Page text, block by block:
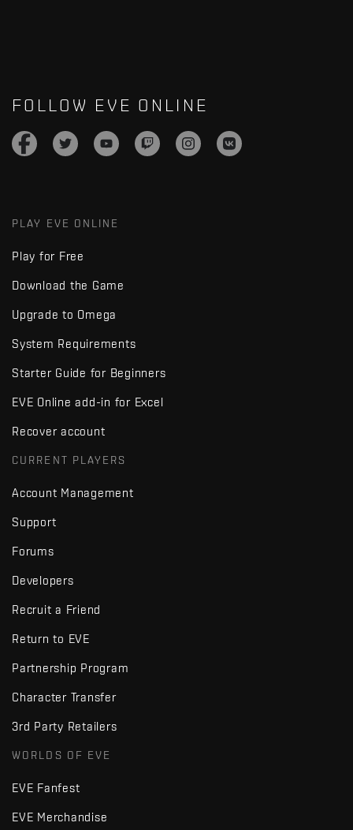
FOLLOW EVE ONLINE
PLAY EVE ONLINE
Play for Free
Download the Game
Upgrade to Omega
System Requirements
Starter Guide for Beginners
EVE Online add-in for Excel
Recover account
CURRENT PLAYERS
Account Management
Support
Forums
Developers
Recruit a Friend
Return to EVE
Partnership Program
Character Transfer
3rd Party Retailers
WORLDS OF EVE
EVE Fanfest
EVE Merchandise